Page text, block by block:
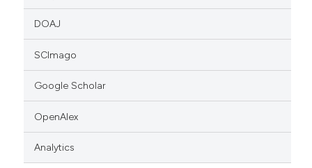
DOAJ
SCImago
Google Scholar
OpenAlex
Analytics